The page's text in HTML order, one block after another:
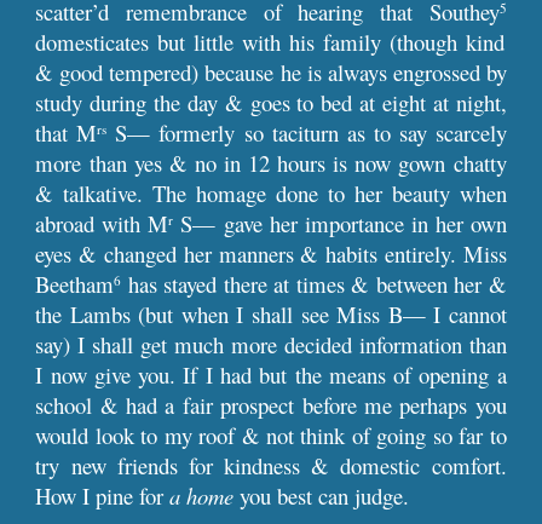
scatter’d remembrance of hearing that Southey5
domesticates but little with his family (though kind
& good tempered) because he is always engrossed by
study during the day & goes to bed at eight at night,
that Mrs S— formerly so taciturn as to say scarcely
more than yes & no in 12 hours is now gown chatty
& talkative. The homage done to her beauty when
abroad with Mr S— gave her importance in her own
eyes & changed her manners & habits entirely. Miss
Beetham6 has stayed there at times & between her &
the Lambs (but when I shall see Miss B— I cannot
say) I shall get much more decided information than
I now give you. If I had but the means of opening a
school & had a fair prospect before me perhaps you
would look to my roof & not think of going so far to
try new friends for kindness & domestic comfort.
How I pine fora home you best can judge.